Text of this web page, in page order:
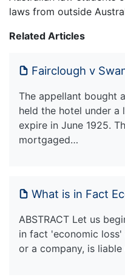
laws from outside
Related Articles
Fairclough v
The appellant bought
held the hotel under a
expire in June 1925.
mortgaged…
What is in Fact
ABSTRACT Let us
in fact 'economic
or a company, is